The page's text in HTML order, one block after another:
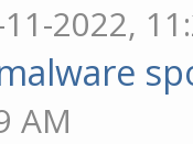
2022,
AM